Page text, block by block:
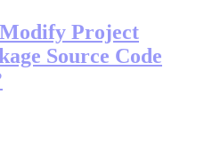
Project
Source Code